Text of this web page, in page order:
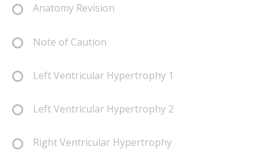
Anatomy Revision
Note of Caution
Left Ventricular Hypertrophy 1
Left Ventricular Hypertrophy 2
Right Ventricular Hypertrophy